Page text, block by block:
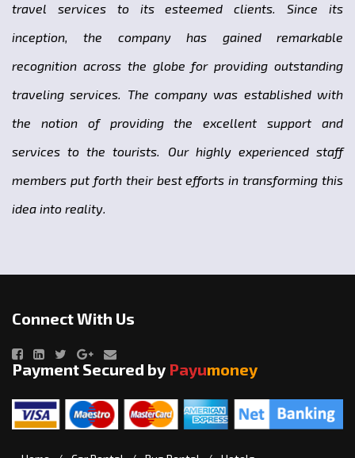
travel services to its esteemed clients. Since its
inception, the company has gained remarkable
recognition across the globe for providing outstanding
traveling services. The company was established with
the notion of providing the excellent support and
services to the tourists. Our highly experienced staff
members put forth their best efforts in transforming this
idea into reality.
Connect With Us
Payment Secured by Payumoney